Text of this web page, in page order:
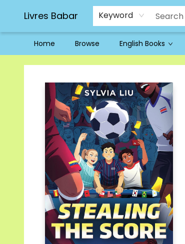
Livres Babar Keyword
Home Browse English Books
Livres Babar